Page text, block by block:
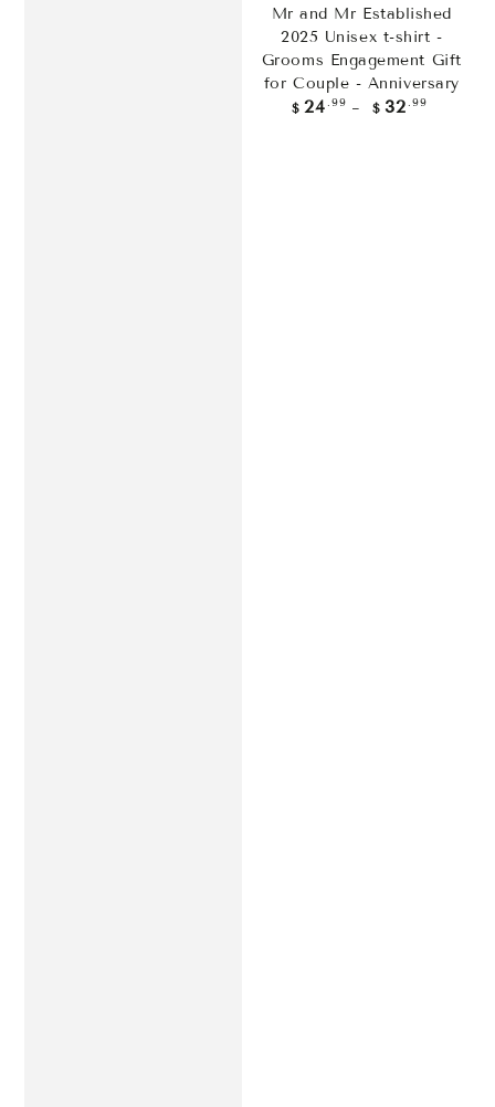
Mr and Mr Established
2025 Unisex t-shirt -
Grooms Engagement Gift
for Couple - Anniversary
Regular
price
$ 24 .99 $ 32 .99